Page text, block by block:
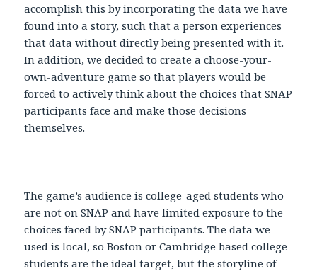
accomplish this by incorporating the data we have
found into a story, such that a person experiences
that data without directly being presented with it.
In addition, we decided to create a choose-your-
own-adventure game so that players would be
forced to actively think about the choices that SNAP
participants face and make those decisions
themselves.
The game’s audience is college-aged students who
are not on SNAP and have limited exposure to the
choices faced by SNAP participants. The data we
used is local, so Boston or Cambridge based college
students are the ideal target, but the storyline of